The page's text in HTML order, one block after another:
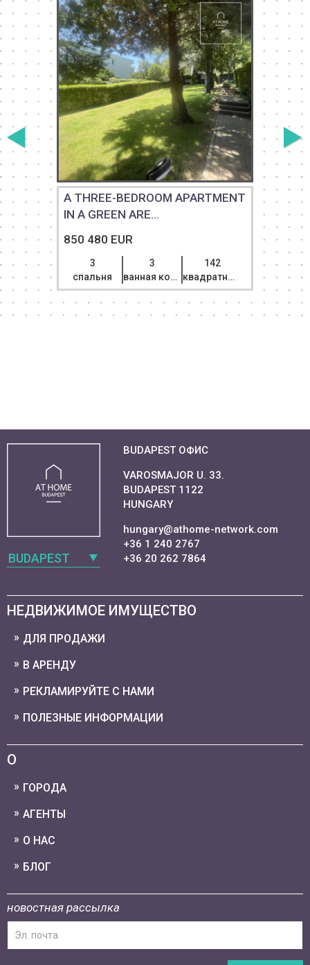
A THREE-BEDROOM APARTMENT
IN A GREEN ARE...
850 480 EUR
3
спальня
3
ванная комната
142
квадратный метр
BUDAPEST
BUDAPEST ОФИС
VAROSMAJOR U. 33.
BUDAPEST 1122
HUNGARY
hungary@athome-network.com
+36 1 240 2767
+36 20 262 7864
НЕДВИЖИМОЕ ИМУЩЕСТВО
ДЛЯ ПРОДАЖИ
В АРЕНДУ
РЕКЛАМИРУЙТЕ С НАМИ
ПОЛЕЗНЫЕ ИНФОРМАЦИИ
О
ГОРОДА
АГЕНТЫ
О НАС
БЛОГ
новостная рассылка